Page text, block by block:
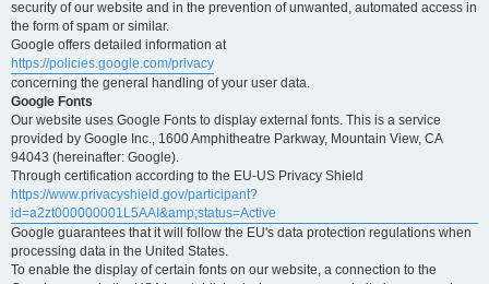
security of our website and in the prevention of unwanted, automated access in
the form of spam or similar.
Google offers detailed information at
https://policies.google.com/privacy
concerning the general handling of your user data.
Google Fonts
Our website uses Google Fonts to display external fonts. This is a service
provided by Google Inc., 1600 Amphitheatre Parkway, Mountain View, CA
94043 (hereinafter: Google).
Through certification according to the EU-US Privacy Shield
https://www.privacyshield.gov/participant?
id=a2zt000000001L5AAI&amp;status=Active
Google guarantees that it will follow the EU's data protection regulations when
processing data in the United States.
To enable the display of certain fonts on our website, a connection to the